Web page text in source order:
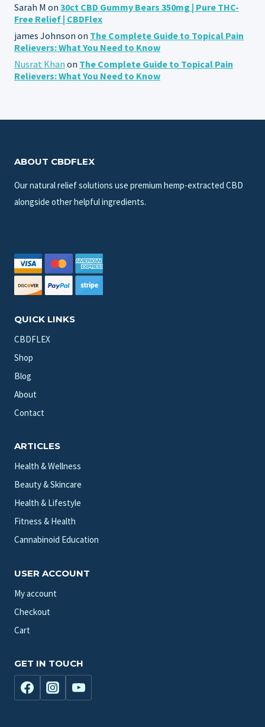
Sarah M on 30ct CBD Gummy Bears 350mg | Pure THC-
Free Relief | CBDFlex
james Johnson on The Complete Guide to Topical Pain
Relievers: What You Need to Know
Nusrat Khan on The Complete Guide to Topical Pain
Relievers: What You Need to Know
ABOUT CBDFLEX
Our natural relief solutions use premium hemp-extracted CBD
alongside other helpful ingredients.
QUICK LINKS
CBDFLEX
Shop
Blog
About
Contact
ARTICLES
Health & Wellness
Beauty & Skincare
Health & Lifestyle
Fitness & Health
Cannabinoid Education
USER ACCOUNT
My account
Checkout
Cart
GET IN TOUCH